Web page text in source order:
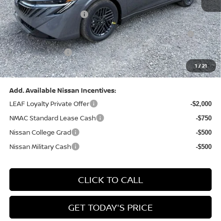
1/21
-$1,327
Nissan Customer Cash -$750
Nissan MWR August - MY26 Sentra Customer Cash
(Excluding S Trim)
-$250
PA State Doc Fee: +$490
Bowser Price: $24,428
Add. Available Nissan Incentives:
LEAF Loyalty Private Offer
-$2,000
NMAC Standard Lease Cash -$750
Nissan College Grad -$500
Nissan Military Cash -$500
CLICK TO CALL
GET TODAY'S PRICE